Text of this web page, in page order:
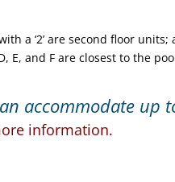
a ‘2’ are second floor units;
E, and F are closest to the
accommodate up
information.